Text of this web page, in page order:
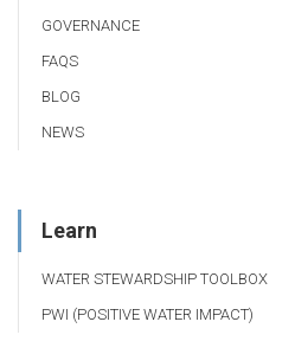
GOVERNANCE
FAQS
BLOG
NEWS
Learn
WATER STEWARDSHIP TOOLBOX
PWI (POSITIVE WATER IMPACT)